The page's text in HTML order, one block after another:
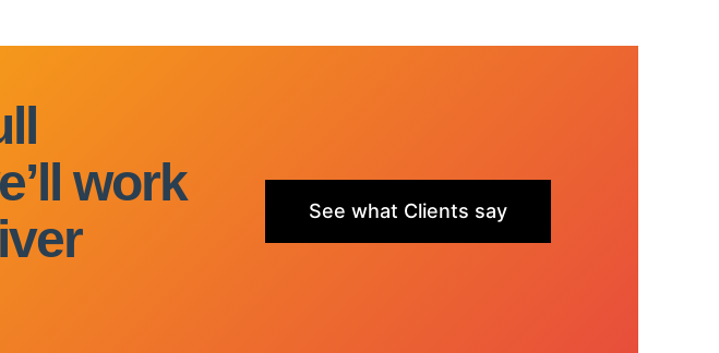
work
See what Clients say